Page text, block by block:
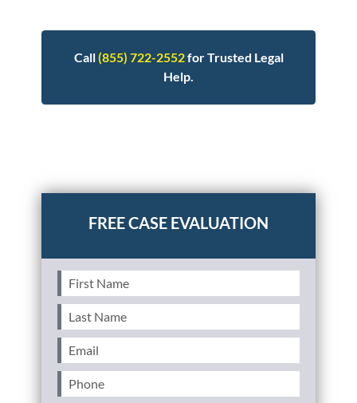
Call(855) 722-2552for Trusted Legal
Help.
brain injuries
First
Name(Required)
Last
Name(Required)
Email (Required)
Phone (Required)